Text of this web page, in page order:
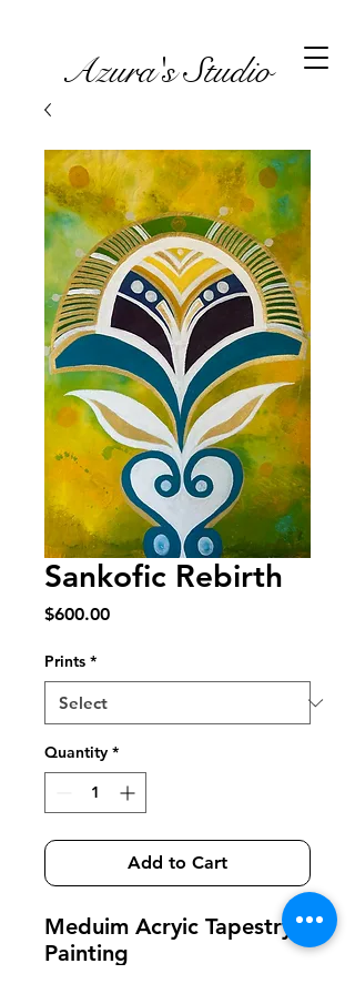
Azura's Studio
Sankofic Rebirth
$600.00Price
Prints *
Quantity *
Add to Cart
Meduim Acryic Tapestry
Painting